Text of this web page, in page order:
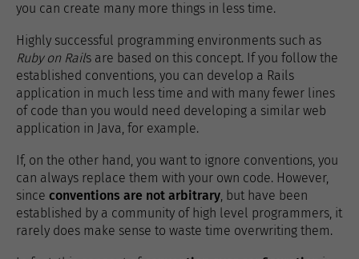
you can create many more things in less time.
Highly successful programming environments such as
Ruby on Rails are based on this concept. If you follow the
established conventions, you can develop a Rails
application in much less time and with many fewer lines
of code than you would need developing a similar web
application in Java, for example.
If, on the other hand, you want to ignore conventions, you
can always replace them with your own code. However,
since conventions are not arbitrary, but have been
established by a community of high level programmers, it
rarely does make sense to waste time overwriting them.